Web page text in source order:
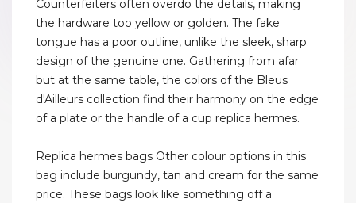
Counterfeiters often overdo the details, making
the hardware too yellow or golden. The fake
tongue has a poor outline, unlike the sleek, sharp
design of the genuine one. Gathering from afar
but at the same table, the colors of the Bleus
d'Ailleurs collection find their harmony on the edge
of a plate or the handle of a cup replica hermes.
Replica hermes bags Other colour options in this
bag include burgundy, tan and cream for the same
price. These bags look like something off a